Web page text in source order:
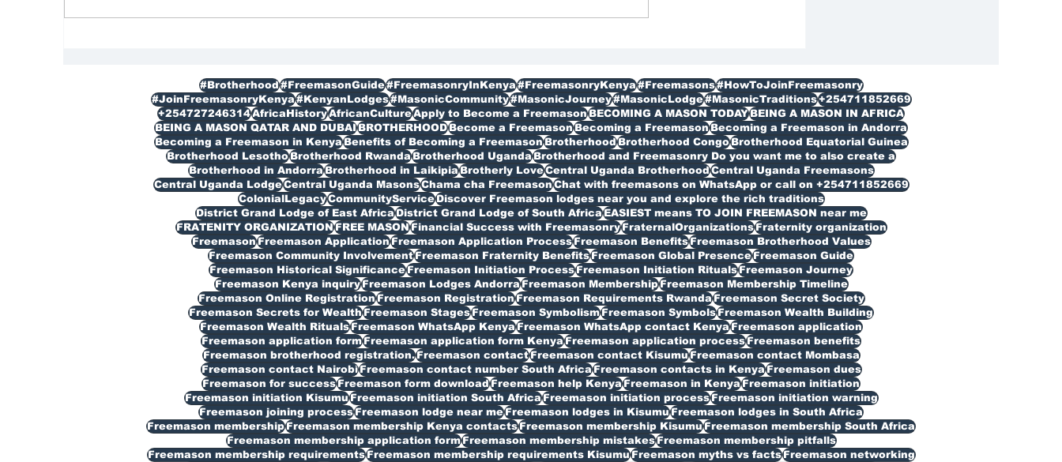
#Brotherhood#FreemasonGuide#FreemasonryInKenya#FreemasonryKenya#Freemasons#HowToJoinFreemasonry
#JoinFreemasonryKenya#KenyanLodges#MasonicCommunity#MasonicJourney#MasonicLodge#MasonicTraditions+254711852669
+254727246314AfricaHistoryAfricanCultureApply to Become a FreemasonBECOMING A MASON TODAYBEING A MASON IN AFRICA
BEING A MASON QATAR AND DUBAIBROTHERHOODBecome a FreemasonBecoming a FreemasonBecoming a Freemason in Andorra
Becoming a Freemason in KenyaBenefits of Becoming a FreemasonBrotherhoodBrotherhood CongoBrotherhood Equatorial Guinea
Brotherhood LesothoBrotherhood RwandaBrotherhood UgandaBrotherhood and Freemasonry Do you want me to also create a
Brotherhood in AndorraBrotherhood in LaikipiaBrotherly LoveCentral Uganda BrotherhoodCentral Uganda Freemasons
Central Uganda LodgeCentral Uganda MasonsChama cha FreemasonChat with freemasons on WhatsApp or call on +254711852669
ColonialLegacyCommunityServiceDiscover Freemason lodges near you and explore the rich traditions
District Grand Lodge of East AfricaDistrict Grand Lodge of South AfricaEASIEST means TO JOIN FREEMASON near me
FRATENITY ORGANIZATIONFREE MASONFinancial Success with FreemasonryFraternalOrganizationsFraternity organization
FreemasonFreemason ApplicationFreemason Application ProcessFreemason BenefitsFreemason Brotherhood Values
Freemason Community InvolvementFreemason Fraternity BenefitsFreemason Global PresenceFreemason Guide
Freemason Historical SignificanceFreemason Initiation ProcessFreemason Initiation RitualsFreemason Journey
Freemason Kenya inquiryFreemason Lodges AndorraFreemason MembershipFreemason Membership Timeline
Freemason Online RegistrationFreemason RegistrationFreemason Requirements RwandaFreemason Secret Society
Freemason Secrets for WealthFreemason StagesFreemason SymbolismFreemason SymbolsFreemason Wealth Building
Freemason Wealth RitualsFreemason WhatsApp KenyaFreemason WhatsApp contact KenyaFreemason application
Freemason application formFreemason application form KenyaFreemason application processFreemason benefits
Freemason brotherhood registration.Freemason contactFreemason contact KisumuFreemason contact Mombasa
Freemason contact NairobiFreemason contact number South AfricaFreemason contacts in KenyaFreemason dues
Freemason for successFreemason form downloadFreemason help KenyaFreemason in KenyaFreemason initiation
Freemason initiation KisumuFreemason initiation South AfricaFreemason initiation processFreemason initiation warning
Freemason joining processFreemason lodge near meFreemason lodges in KisumuFreemason lodges in South Africa
Freemason membershipFreemason membership Kenya contactsFreemason membership KisumuFreemason membership South Africa
Freemason membership application formFreemason membership mistakesFreemason membership pitfalls
Freemason membership requirementsFreemason membership requirements KisumuFreemason myths vs factsFreemason networking